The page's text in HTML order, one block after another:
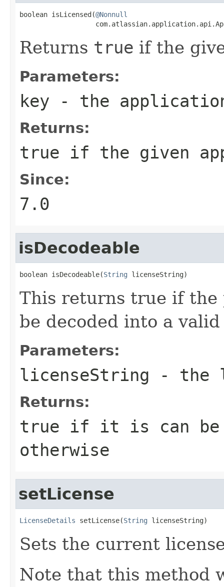
boolean isLicensed(@Nonnull
Returns true if the
Parameters:
key - the
Returns:
true if the given
Since:
7.0
isDecodeable
boolean isDecodeable(String licenseString)
This returns true if the
be decoded into a
Parameters:
licenseString - the
Returns:
true if it is can be
otherwise
setLicense
LicenseDetails setLicense(String licenseString)
Sets the current
Note that this method